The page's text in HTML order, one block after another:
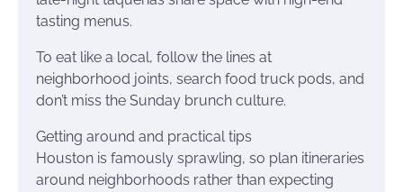
tasting menus.
To eat like a local, follow the lines at
neighborhood joints, search food truck pods, and
don’t miss the Sunday brunch culture.
Getting around and practical tips
Houston is famously sprawling, so plan itineraries
around neighborhoods rather than expecting